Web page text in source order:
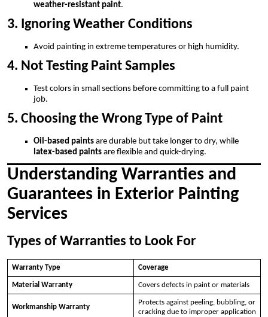
weather-resistant paint.
3. Ignoring Weather Conditions
Avoid painting in extreme temperatures or high humidity.
4. Not Testing Paint Samples
Test colors in small sections before committing to a full paint
job.
5. Choosing the Wrong Type of Paint
Oil-based paints are durable but take longer to dry, while
latex-based paints are flexible and quick-drying.
Understanding Warranties and
Guarantees in Exterior Painting
Services
Types of Warranties to Look For
Warranty Type Coverage
Material Warranty Covers defects in paint or materials
Workmanship Warranty
Protects against peeling, bubbling, or
cracking due to improper application